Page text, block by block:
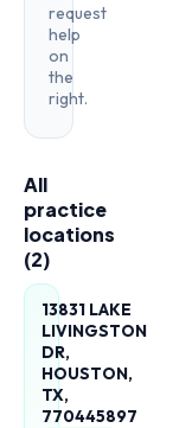
request
help
on
the
right.
All
practice
locations
(2)
13831 LAKE
LIVINGSTON
DR,
HOUSTON,
TX,
770445897